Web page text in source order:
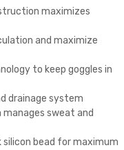
maximizes
and maximize
to keep goggles in
drainage system
sweat and
bead for maximum